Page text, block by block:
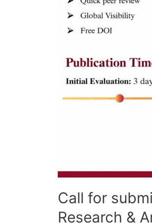
Call for
Research &